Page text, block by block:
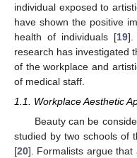
individual exposed to
have shown the positive
health of individuals [19].
research has investigated
of the workplace and
of medical staff.
1.1. Workplace Aesthetic
Beauty can be
studied by two schools of
[20]. Formalists argue that